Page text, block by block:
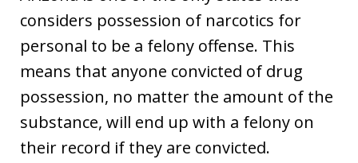
considers possession of narcotics for
personal to be a felony offense. This
means that anyone convicted of drug
possession, no matter the amount of the
substance, will end up with a felony on
their record if they are convicted.